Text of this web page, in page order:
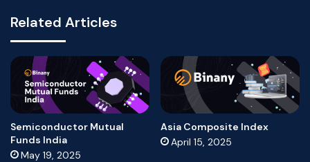
Related Articles
Semiconductor Mutual
Funds India
May 19, 2025
Asia Composite Index
April 15, 2025